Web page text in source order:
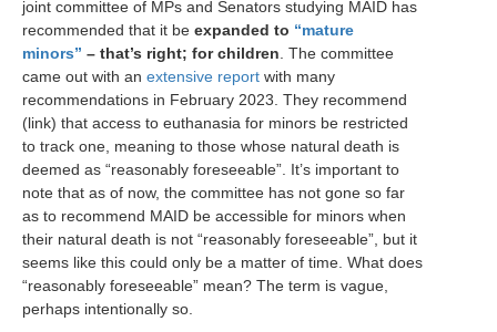
joint committee of MPs and Senators studying MAID has
recommended that it be expanded to “mature
minors” – that’s right; for children . The committee
came out with an extensive report with many
recommendations in February 2023. They recommend
(link) that access to euthanasia for minors be restricted
to track one, meaning to those whose natural death is
deemed as “reasonably foreseeable”. It’s important to
note that as of now, the committee has not gone so far
as to recommend MAID be accessible for minors when
their natural death is not “reasonably foreseeable”, but it
seems like this could only be a matter of time. What does
“reasonably foreseeable” mean? The term is vague,
perhaps intentionally so.